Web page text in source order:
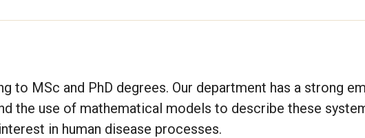
to MSc and PhD degrees. Our department has a strong
the use of mathematical models to describe these
in human disease processes.